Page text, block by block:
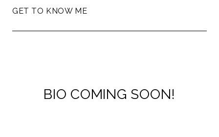
GET TO KNOW ME
BIO COMING SOON!